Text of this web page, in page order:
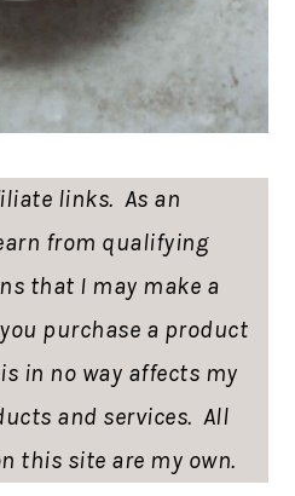
links. As an
from qualifying
that I may make a
purchase a product
in no way affects my
and services. All
this site are my own.